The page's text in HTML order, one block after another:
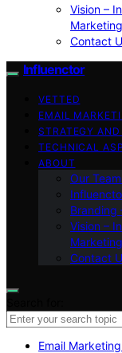
Vision –
Marketing
Contact
Influenctor
VETTED
EMAIL
STRATEGY
TECHNICAL
ABOUT
Our
Branding
Vision –
Marketing
Contact
Email